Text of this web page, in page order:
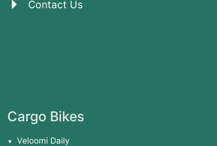
Contact Us
Cargo Bikes
Veloomi Daily